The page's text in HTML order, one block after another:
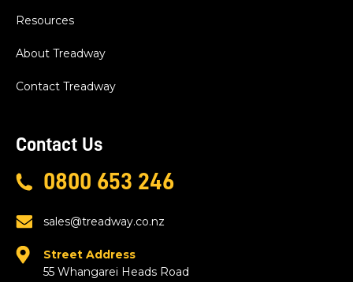
Resources
About Treadway
Contact Treadway
Contact Us
0800 653 246
sales@treadway.co.nz
Street Address
55 Whangarei Heads Road